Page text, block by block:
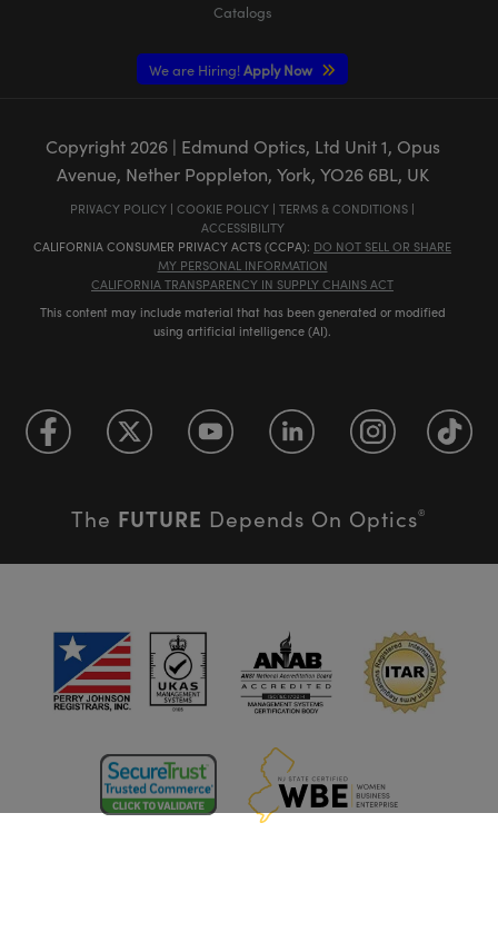
Catalogs
We are Hiring! Apply Now
Copyright 2026| Edmund Optics, Ltd Unit 1, Opus
Avenue, Nether Poppleton, York, YO26 6BL, UK
PRIVACY POLICY | COOKIE POLICY | TERMS & CONDITIONS |
ACCESSIBILITY
CALIFORNIA CONSUMER PRIVACY ACTS (CCPA): DO NOT SELL OR SHARE
MY PERSONAL INFORMATION
CALIFORNIA TRANSPARENCY IN SUPPLY CHAINS ACT
This content may include material that has been generated or modified
using artificial intelligence (AI).
The FUTURE Depends On Optics®